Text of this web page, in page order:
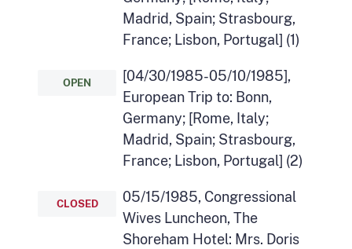
Madrid, Spain; Strasbourg,
France; Lisbon, Portugal] (1)
OPEN
[04/30/1985-05/10/1985],
European Trip to: Bonn,
Germany; [Rome, Italy;
Madrid, Spain; Strasbourg,
France; Lisbon, Portugal] (2)
CLOSED
05/15/1985, Congressional
Wives Luncheon, The
Shoreham Hotel: Mrs. Doris